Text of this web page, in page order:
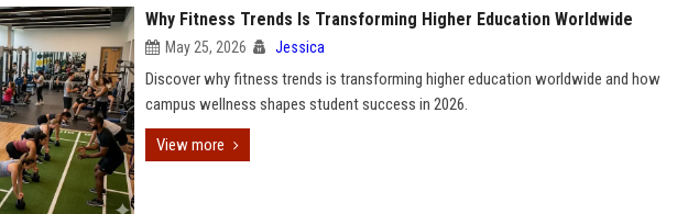
Why Fitness Trends Is Transforming Higher Education Worldwide
May 25, 2026 Jessica
Discover why fitness trends is transforming higher education worldwide and how
campus wellness shapes student success in 2026.
View more